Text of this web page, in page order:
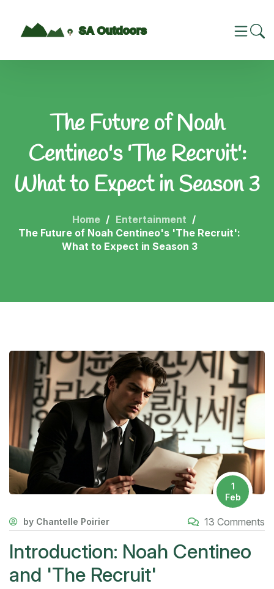
The Future of Noah
Centineo's 'The Recruit':
What to Expect in Season 3
Home
Entertainment
The Future of Noah Centineo's 'The Recruit':
What to Expect in Season 3
1
Feb
by Chantelle Poirier 13 Comments
Introduction: Noah Centineo
and 'The Recruit'